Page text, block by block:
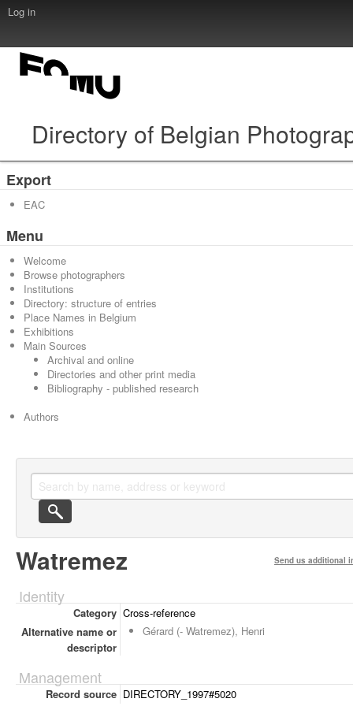
Log in
Directory of Belgian
Export
EAC
Menu
Welcome
Browse photographers
Institutions
Directory: structure of entries
Place Names in Belgium
Exhibitions
Main Sources
Archival and online
Directories and other print media
Bibliography - published research
Authors
Watremez Send us additional
Identity
Category Cross-reference
Alternative name or
descriptor
Gérard (- Watremez), Henri
Management
Record source DIRECTORY_1997#5020